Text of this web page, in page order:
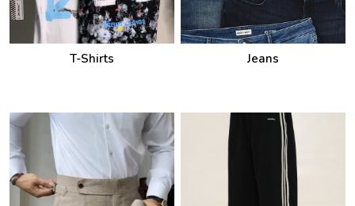
T-Shirts Jeans